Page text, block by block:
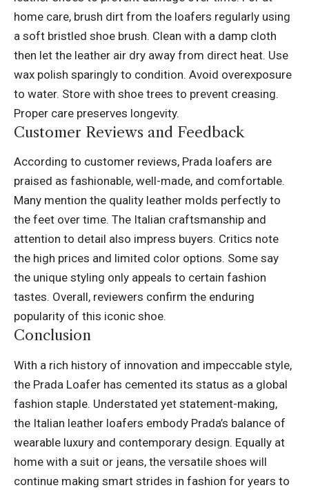
home care, brush dirt from the loafers regularly using
a soft bristled shoe brush. Clean with a damp cloth
then let the leather air dry away from direct heat. Use
wax polish sparingly to condition. Avoid overexposure
to water. Store with shoe trees to prevent creasing.
Proper care preserves longevity.
Customer Reviews and Feedback
According to customer reviews, Prada loafers are
praised as fashionable, well-made, and comfortable.
Many mention the quality leather molds perfectly to
the feet over time. The Italian craftsmanship and
attention to detail also impress buyers. Critics note
the high prices and limited color options. Some say
the unique styling only appeals to certain fashion
tastes. Overall, reviewers confirm the enduring
popularity of this iconic shoe.
Conclusion
With a rich history of innovation and impeccable style,
the Prada Loafer has cemented its status as a global
fashion staple. Understated yet statement-making,
the Italian leather loafers embody Prada’s balance of
wearable luxury and contemporary design. Equally at
home with a suit or jeans, the versatile shoes will
continue making smart strides in fashion for years to